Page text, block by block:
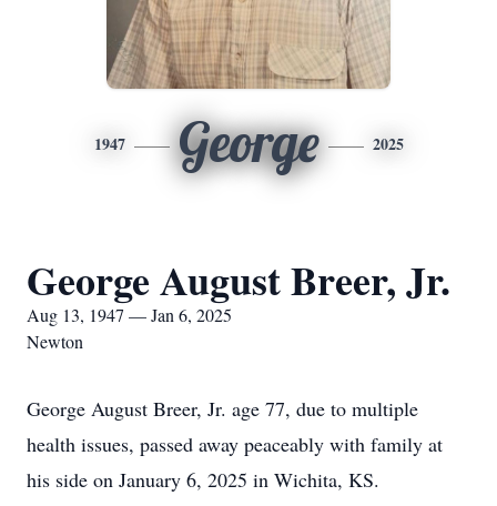
1947 George 2025
George August Breer, Jr.
Aug 13, 1947 — Jan 6, 2025
Newton
George August Breer, Jr. age 77, due to multiple
health issues, passed away peaceably with family at
his side on January 6, 2025 in Wichita, KS.